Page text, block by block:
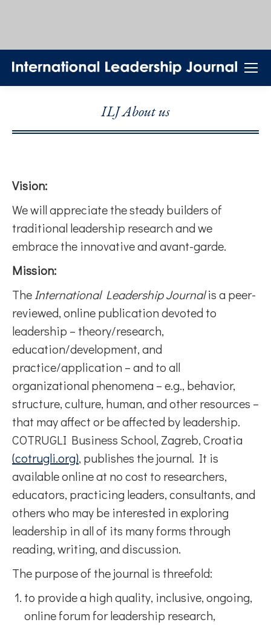
ILJ About us
Vision:
We will appreciate the steady builders of
traditional leadership research and we
embrace the innovative and avant-garde.
Mission:
TheInternational Leadership Journalis a peer-
reviewed, online publication devoted to
leadership – theory/research,
education/development, and
practice/application – and to all
organizational phenomena – e.g., behavior,
structure, culture, human, and other resources –
that may affect or be affected by leadership.
COTRUGLI Business School, Zagreb, Croatia
(cotrugli.org), publishes the journal. It is
available online at no cost to researchers,
educators, practicing leaders, consultants, and
others who may be interested in exploring
leadership in all of its many forms through
reading, writing, and discussion.
The purpose of the journal is threefold:
to provide a high quality, inclusive, ongoing,
online forum for leadership research,